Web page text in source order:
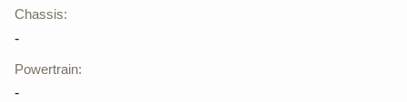
Chassis:
-
Powertrain:
-